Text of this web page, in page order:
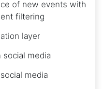
of new events with
filtering
layer
social media
media